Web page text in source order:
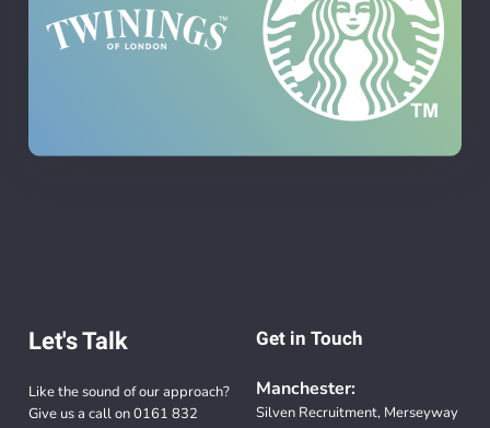
Let's Talk
Like the sound of our approach?
Give us a call on0161 832
Get in Touch
Manchester:
Silven Recruitment, Merseyway